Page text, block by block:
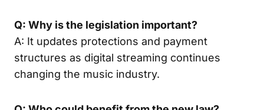
Q: Why is the legislation important?
A: It updates protections and payment
structures as digital streaming continues
changing the music industry.